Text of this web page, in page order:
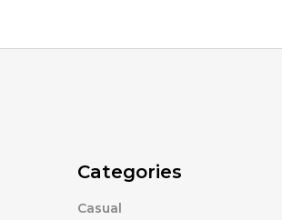
Categories
Casual